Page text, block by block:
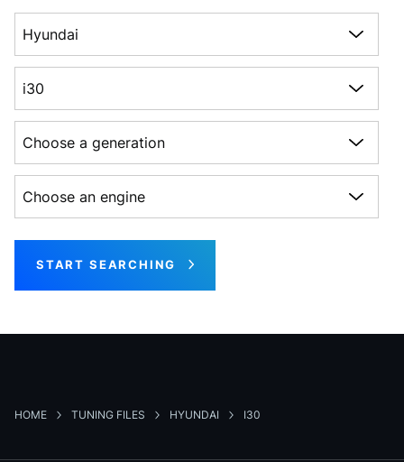
START SEARCHING
HOME TUNING FILES HYUNDAI I30